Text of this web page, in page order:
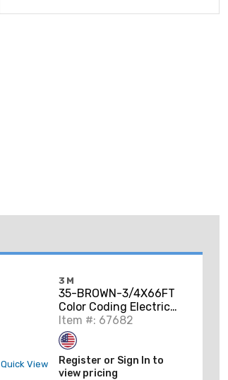
Quick View
3M
35-BROWN-3/4X66FT
Color Coding Electrical
Tape, Vinyl, Brown,
3/4" x 66'
Item #: 67682
Register or Sign In to
view pricing